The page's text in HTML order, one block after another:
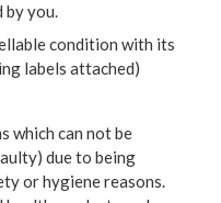
by you.
condition with its
labels attached)
which can not be
due to being
or hygiene reasons.